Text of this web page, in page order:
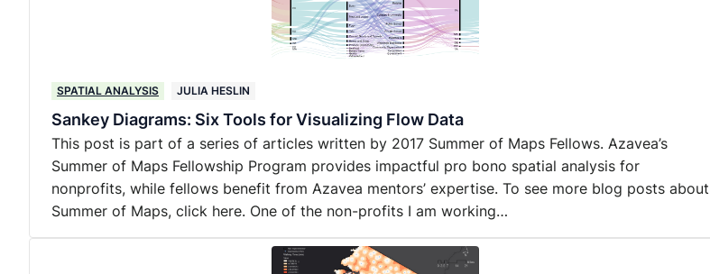
SPATIAL ANALYSIS JULIA HESLIN
Sankey Diagrams: Six Tools for Visualizing Flow Data
This post is part of a series of articles written by 2017 Summer of Maps Fellows. Azavea’s
Summer of Maps Fellowship Program provides impactful pro bono spatial analysis for
nonprofits, while fellows benefit from Azavea mentors’ expertise. To see more blog posts about
Summer of Maps, click here. One of the non-profits I am working…